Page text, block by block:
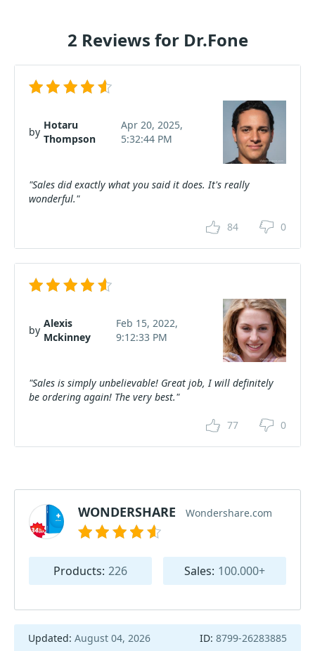
2 Reviews for Dr.Fone
by
Hotaru
Thompson
Apr 20, 2025,
5:32:44 PM
"Sales did exactly what you said it does. It's really
wonderful."
84 0
by
Alexis
Mckinney
Feb 15, 2022,
9:12:33 PM
"Sales is simply unbelievable! Great job, I will definitely
be ordering again! The very best."
77 0
WONDERSHARE Wondershare.com
Products: 226 Sales: 100.000+
Updated: August 04, 2026 ID: 8799-26283885